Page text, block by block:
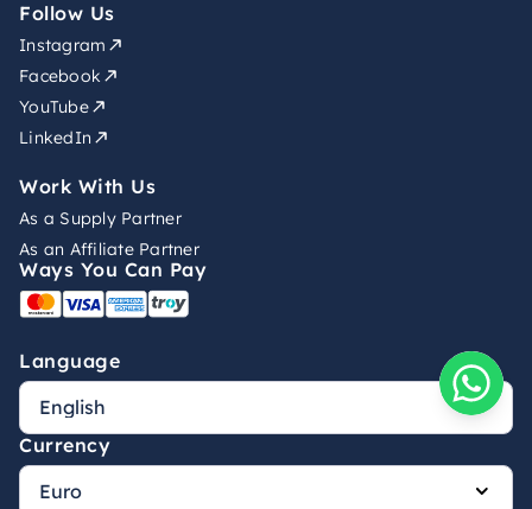
Follow Us
Instagram
Facebook
YouTube
LinkedIn
Work With Us
As a Supply Partner
As an Affiliate Partner
Ways You Can Pay
Language
Currency